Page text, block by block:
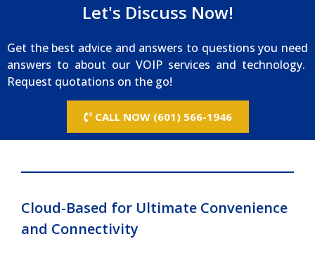
Let's Discuss Now!
Get the best advice and answers to questions you need
answers to about our VOIP services and technology.
Request quotations on the go!
CALL NOW (601) 566-1946
Cloud-Based for Ultimate Convenience
and Connectivity